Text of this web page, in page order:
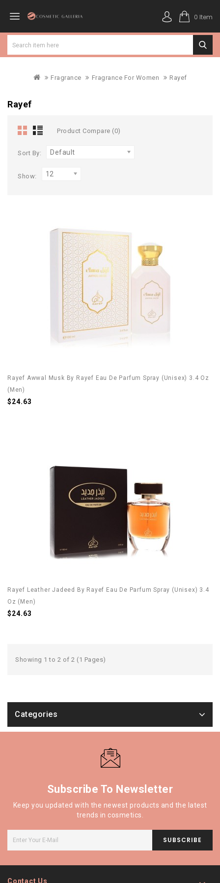
0 Item
Fragrance Fragrance For Women Rayef
Rayef
Product Compare (0)
Sort By: Default
Show: 12
Rayef Awwal Musk By Rayef Eau De Parfum Spray (Unisex) 3.4 Oz
(Men)
$24.63
Rayef Leather Jadeed By Rayef Eau De Parfum Spray (Unisex) 3.4
Oz (Men)
$24.63
Showing 1 to 2 of 2 (1 Pages)
Categories
Subscribe To Newsletter
Keep you updated with the newest products and the latest
trends in cosmetics.
SUBSCRIBE
Contact Us